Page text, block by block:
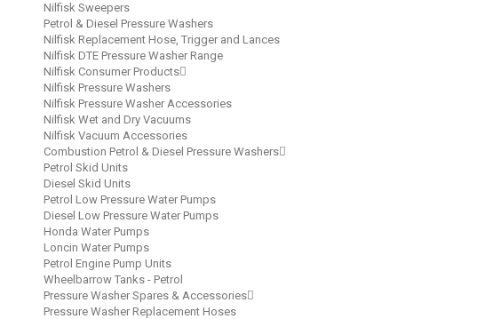
Nilfisk Sweepers
Petrol & Diesel Pressure Washers
Nilfisk Replacement Hose, Trigger and Lances
Nilfisk DTE Pressure Washer Range
Nilfisk Consumer Products
Nilfisk Pressure Washers
Nilfisk Pressure Washer Accessories
Nilfisk Wet and Dry Vacuums
Nilfisk Vacuum Accessories
Combustion Petrol & Diesel Pressure Washers
Petrol Skid Units
Diesel Skid Units
Petrol Low Pressure Water Pumps
Diesel Low Pressure Water Pumps
Honda Water Pumps
Loncin Water Pumps
Petrol Engine Pump Units
Wheelbarrow Tanks - Petrol
Pressure Washer Spares & Accessories
Pressure Washer Replacement Hoses